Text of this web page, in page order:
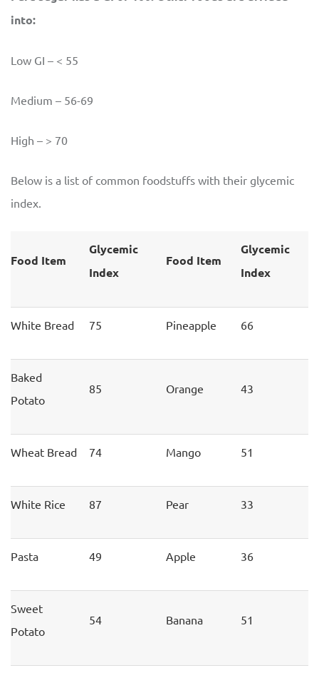
into:
Low GI – < 55
Medium – 56-69
High – > 70
Below is a list of common foodstuffs with their glycemic
index.
Food Item
Glycemic
Index
Food Item
Glycemic
Index
White Bread 75 Pineapple 66
Baked
Potato
85 Orange 43
Wheat Bread 74 Mango 51
White Rice 87 Pear 33
Pasta 49 Apple 36
Sweet
Potato
54 Banana 51